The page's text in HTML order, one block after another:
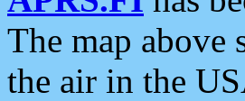
The map above
the air in the